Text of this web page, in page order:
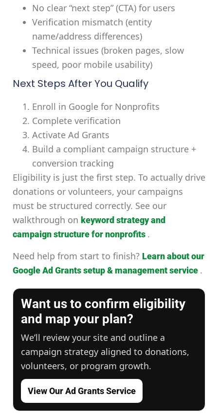
No clear “next step” (CTA) for users
Verification mismatch (entity
name/address differences)
Technical issues (broken pages, slow
speed, poor mobile usability)
Next Steps After You Qualify
Enroll in Google for Nonprofits
Complete verification
Activate Ad Grants
Build a compliant campaign structure +
conversion tracking
Eligibility is just the first step. To actually drive
donations or volunteers, your campaigns
must be structured correctly. See our
walkthrough on keyword strategy and
campaign structure for nonprofits .
Need help from start to finish? Learn about our
Google Ad Grants setup & management service .
Want us to confirm eligibility
and map your plan?
We’ll review your site and outline a
campaign strategy aligned to donations,
volunteers, or program growth.
View Our Ad Grants Service